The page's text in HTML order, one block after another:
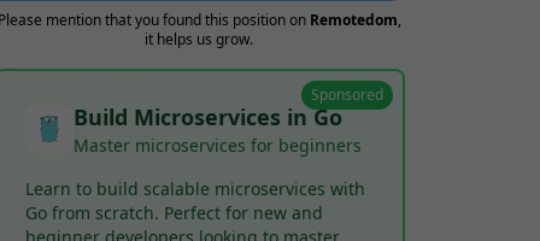
mention that you found this position on Remotedom,
it helps us grow.
Sponsored
Build Microservices in Go
Master microservices for beginners
Learn to build scalable microservices with
Go from scratch. Perfect for new and